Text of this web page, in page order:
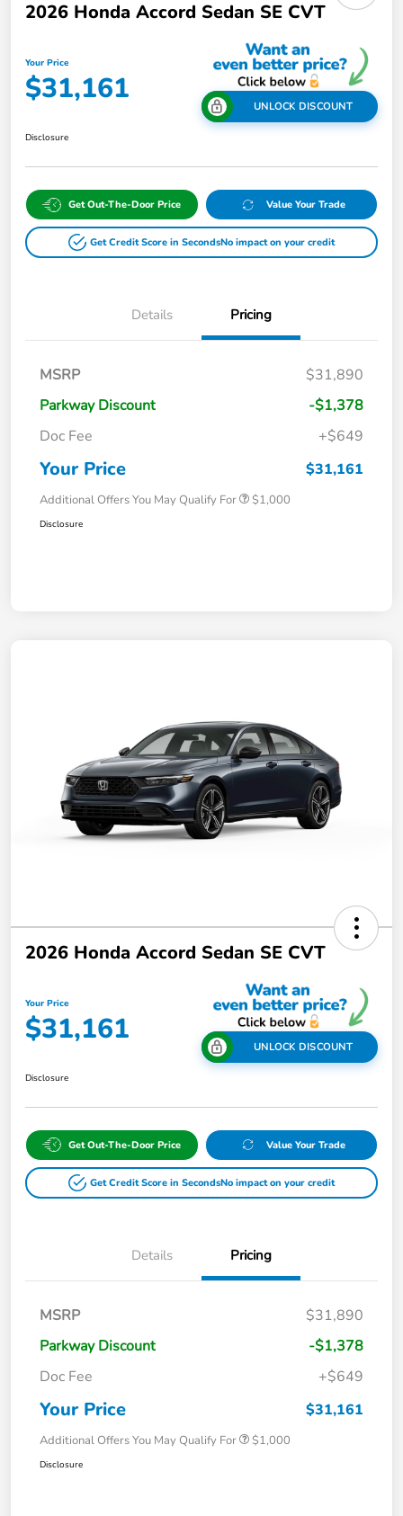
2026 Honda Accord Sedan SE CVT
Your Price
$31,161 UNLOCK DISCOUNT
Disclosure
Get Out-The-Door Price Value Your Trade
Get Credit Score in SecondsNo impact on your credit
Details Pricing
MSRP
$31,890
Parkway Discount
-$1,378
Doc Fee
+$649
Your Price $31,161
Additional Offers You May Qualify For $1,000
Disclosure
2026 Honda Accord Sedan SE CVT
Your Price
$31,161 UNLOCK DISCOUNT
Disclosure
Get Out-The-Door Price Value Your Trade
Get Credit Score in SecondsNo impact on your credit
Details Pricing
MSRP
$31,890
Parkway Discount
-$1,378
Doc Fee
+$649
Your Price $31,161
Additional Offers You May Qualify For $1,000
Disclosure